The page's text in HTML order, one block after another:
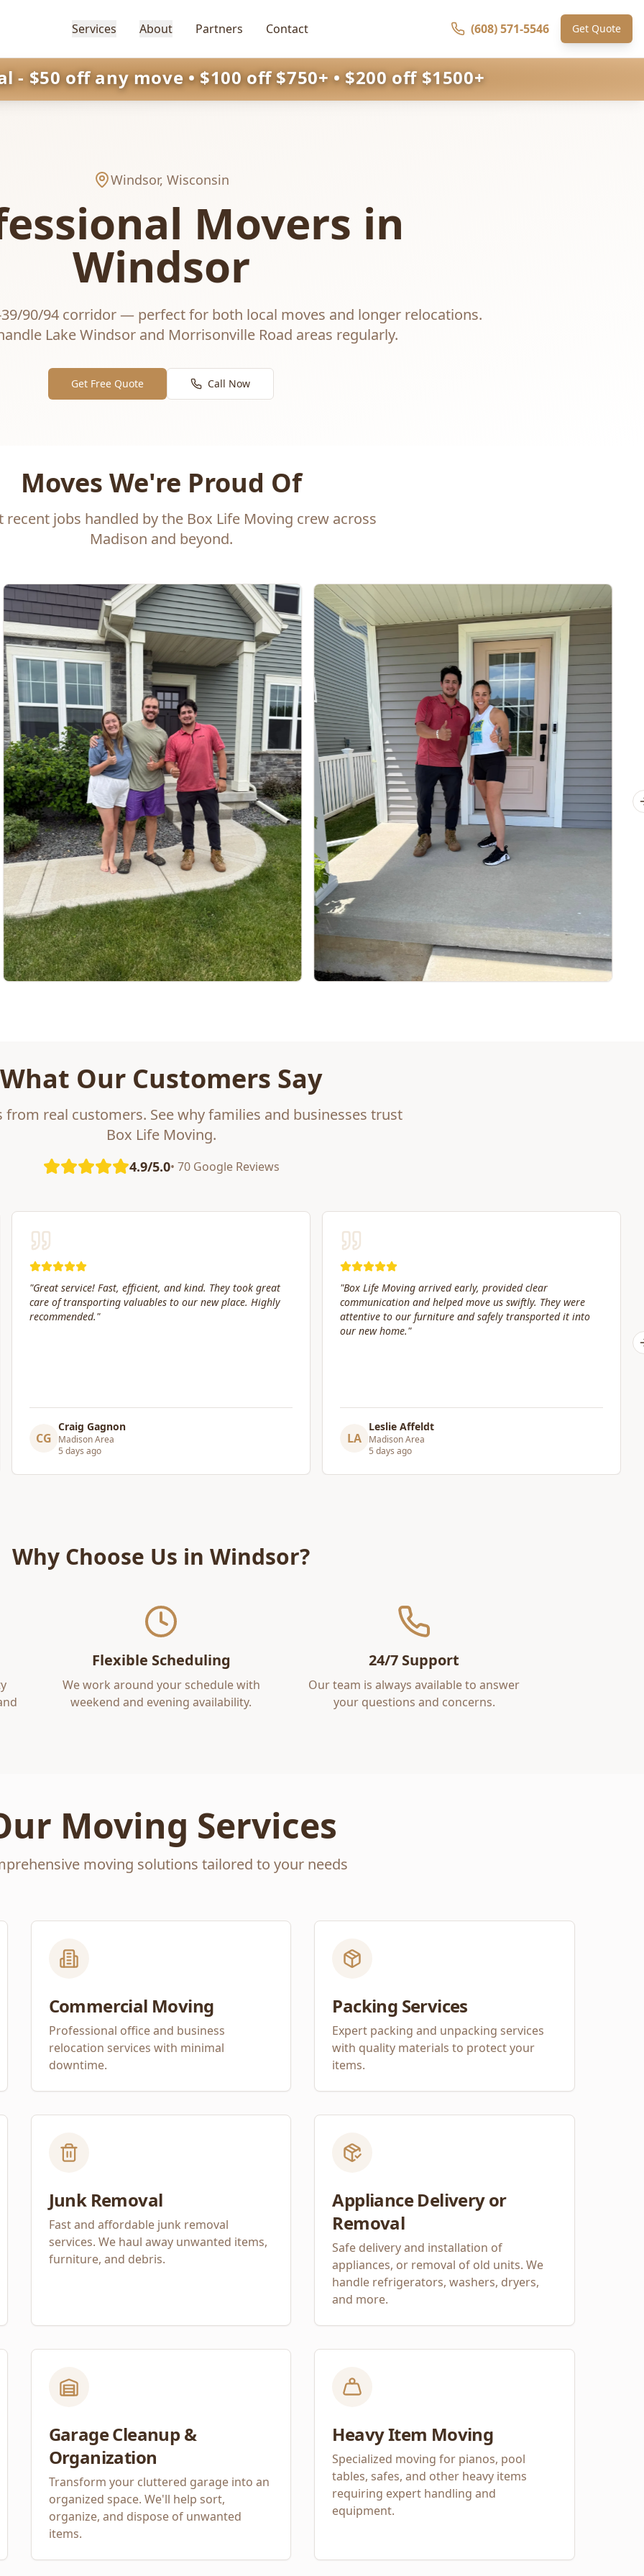
Services About Partners Contact (608) 571-5546 Get Quote
- $50 off any move • $100 off $750+ • $200 off $1500+
Windsor, Wisconsin
Movers in
Windsor
90/94 corridor — perfect for both local moves and longer relocations.
Lake Windsor and Morrisonville Road areas regularly.
Get Free Quote Call Now
Moves We're Proud Of
recent jobs handled by the Box Life Moving crew across
Madison and beyond.
What Our Customers Say
from real customers. See why families and businesses trust
Box Life Moving.
4.9/5.0• 70 Google Reviews
"Box Life Moving arrived early, provided clear
communication and helped move us swiftly. They were
attentive to our furniture and safely transported it into
LA
Leslie Affeldt
Madison Area
5 days ago
"My experiences with Box Life have been great. The crew
is friendly, efficient and trustworthy, and do a fantastic
job at taking care of your belongings. I have used other
companies before and paid almost double for half the
CH
Chris Hanson
Madison Area
6 days ago
Why Choose Us in Windsor?
Flexible Scheduling
We work around your schedule with
weekend and evening availability.
24/7 Support
Our team is always available to answer
your questions and concerns.
Moving Services
moving solutions tailored to your needs
Commercial Moving
Professional office and business
relocation services with minimal
downtime.
Packing Services
Expert packing and unpacking services
with quality materials to protect your
items.
Junk Removal
Fast and affordable junk removal
services. We haul away unwanted items,
furniture, and debris.
Appliance Delivery or
Removal
Safe delivery and installation of
appliances, or removal of old units. We
handle refrigerators, washers, dryers,
and more.
Garage Cleanup &
Organization
Transform your cluttered garage into an
organized space. We'll help sort,
organize, and dispose of unwanted
items.
Heavy Item Moving
Specialized moving for pianos, pool
tables, safes, and other heavy items
requiring expert handling and
equipment.